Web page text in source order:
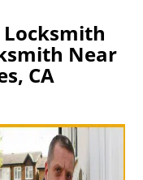
e
i
Locksmith
Near
CA